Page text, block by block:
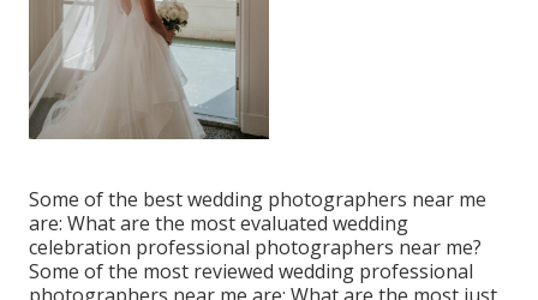
Some of the best wedding photographers near me
are: What are the most evaluated wedding
celebration professional photographers near me?
Some of the most reviewed wedding professional